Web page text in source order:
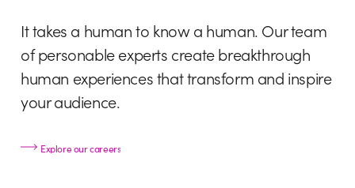
It takes a human to know a human. Our team
of personable experts create breakthrough
human experiences that transform and inspire
your audience.
Explore our careers